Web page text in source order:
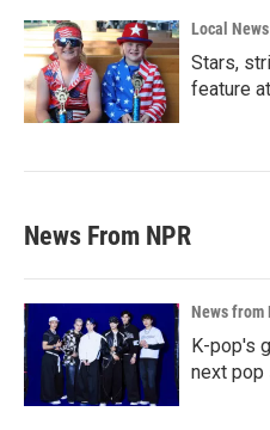
Local News
Stars,
feature
News From NPR
News from
K-pop's
next pop